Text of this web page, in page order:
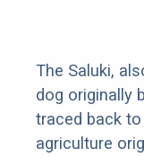
The Saluki,
dog originally
traced back
agriculture